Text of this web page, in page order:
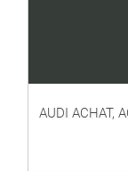
AUDI ACHAT,